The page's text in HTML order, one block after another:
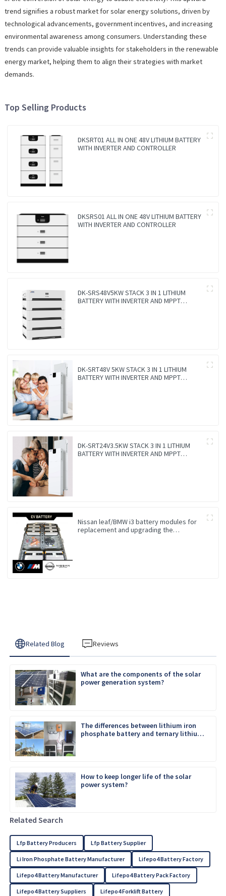
trend signifies a robust market for solar energy solutions, driven by
technological advancements, government incentives, and increasing
environmental awareness among consumers. Understanding these
trends can provide valuable insights for stakeholders in the renewable
energy market, helping them to align their strategies with market
demands.
Top Selling Products
DKSRT01 ALL IN ONE 48V LITHIUM BATTERY
WITH INVERTER AND CONTROLLER
DKSRS01 ALL IN ONE 48V LITHIUM BATTERY
WITH INVERTER AND CONTROLLER
DK-SRS48V5KW STACK 3 IN 1 LITHIUM
BATTERY WITH INVERTER AND MPPT
DK-SRT48V 5KW STACK 3 IN 1 LITHIUM
BATTERY WITH INVERTER AND MPPT
DK-SRT24V3.5KW STACK 3 IN 1 LITHIUM
BATTERY WITH INVERTER AND MPPT
Nissan leaf/BMW i3 battery modules for
replacement and upgrading the
Related Blog Reviews
What are the components of the solar
power generation system?
The differences between lithium iron
phosphate battery and ternary lithium
How to keep longer life of the solar
power system?
Related Search
Lfp Battery Producers Lfp Battery Supplier
Li Iron Phosphate Battery Manufacturer Lifepo4 Battery Factory
Lifepo4 Battery Manufacturer Lifepo4 Battery Pack Factory
Lifepo4 Battery Suppliers Lifepo4 Forklift Battery